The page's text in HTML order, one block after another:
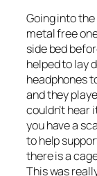
Going into the
metal free
side bed
helped to lay
headphones
and they
couldn’t hear
you have a
to help
there is a
This was